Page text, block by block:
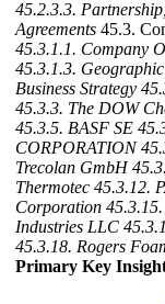
45.2.3.3.
Agreements 45.3.
45.3.1.1. Company
45.3.1.3.
Business Strategy
45.3.3. The DOW
45.3.5. BASF SE
CORPORATION
Trecolan GmbH
Thermotec 45.3.12.
Corporation
Industries LLC
45.3.18. Rogers
Primary Key